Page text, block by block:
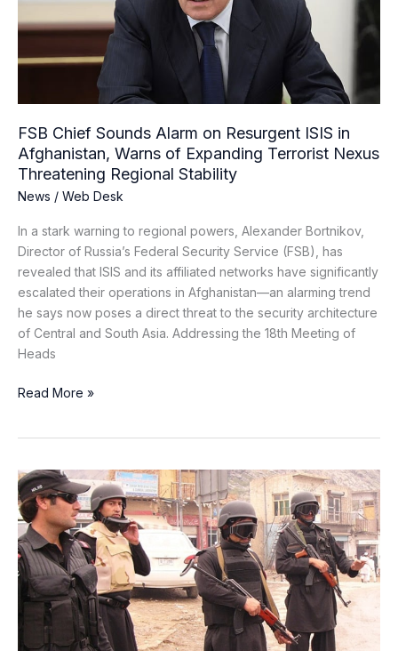
FSB Chief Sounds Alarm on Resurgent ISIS in
Afghanistan, Warns of Expanding Terrorist Nexus
Threatening Regional Stability
News / Web Desk
In a stark warning to regional powers, Alexander Bortnikov,
Director of Russia’s Federal Security Service (FSB), has
revealed that ISIS and its affiliated networks have significantly
escalated their operations in Afghanistan—an alarming trend
he says now poses a direct threat to the security architecture
of Central and South Asia. Addressing the 18th Meeting of
Heads
Resurgent
in
Warns
Expanding
Terrorist
Nexus
Threatening
Regional
Stability
Read More »
Security
Forces
Repels
Terrorist
Attack
in
Awaran’s
Tehsil,